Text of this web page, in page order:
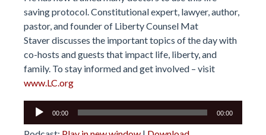
saving protocol. Constitutional expert, lawyer, author,
pastor, and founder of Liberty Counsel Mat
Staver discusses the important topics of the day with
co-hosts and guests that impact life, liberty, and
family. To stay informed and get involved – visit
www.LC.org
Audio
00:00 00:00